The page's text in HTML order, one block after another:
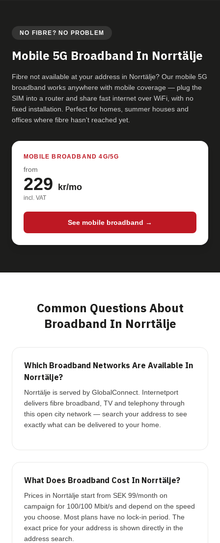
NO FIBRE? NO PROBLEM
Mobile 5G Broadband In Norrtälje
Fibre not available at your address in Norrtälje? Our mobile 5G
broadband works anywhere with mobile coverage — plug the
SIM into a router and share fast internet over WiFi, with no
fixed installation. Perfect for homes, summer houses and
offices where fibre hasn't reached yet.
MOBILE BROADBAND 4G/5G
from
229 kr/mo
incl. VAT
See mobile broadband →
Common Questions About
Broadband In Norrtälje
Which Broadband Networks Are Available In
Norrtälje?
Norrtälje is served by GlobalConnect. Internetport
delivers fibre broadband, TV and telephony through
this open city network — search your address to see
exactly what can be delivered to your home.
What Does Broadband Cost In Norrtälje?
Prices in Norrtälje start from SEK 99/month on
campaign for 100/100 Mbit/s and depend on the speed
you choose. Most plans have no lock-in period. The
exact price for your address is shown directly in the
address search.